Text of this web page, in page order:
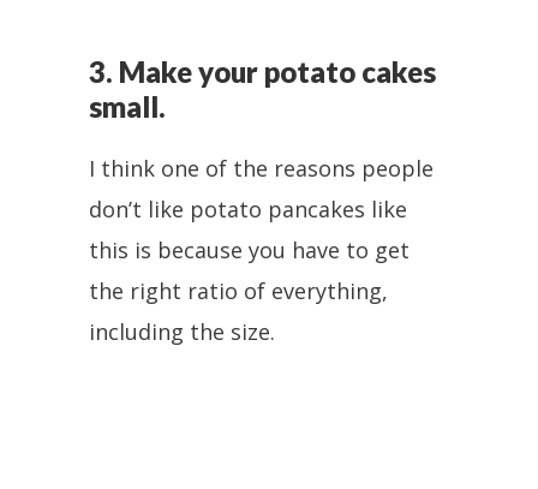
3. Make your potato cakes
small.
I think one of the reasons people
don’t like potato pancakes like
this is because you have to get
the right ratio of everything,
including the size.